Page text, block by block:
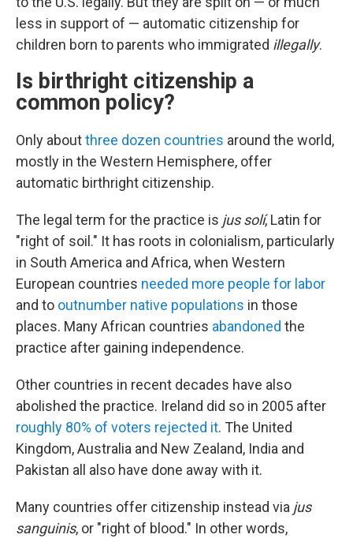
less in support of — automatic citizenship for
children born to parents who immigrated illegally.
Is birthright citizenship a
common policy?
Only aboutthree dozen countries around the world,
mostly in the Western Hemisphere, offer
automatic birthright citizenship.
The legal term for the practice is jus solí, Latin for
"right of soil." It has roots in colonialism, particularly
in South America and Africa, when Western
European countries needed more people for labor
and to outnumber native populations in those
places. Many African countries abandoned the
practice after gaining independence.
Other countries in recent decades have also
abolished the practice. Ireland did so in 2005 after
roughly 80% of voters rejected it. The United
Kingdom, Australia and New Zealand, India and
Pakistan all also have done away with it.
Many countries offer citizenship instead via jus
sanguinis, or "right of blood." In other words,